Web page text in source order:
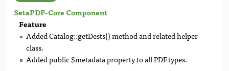
SetaPDF-Core Component
Feature
Added Catalog::getDests() method and related helper
class.
Added public $metadata property to all PDF types.